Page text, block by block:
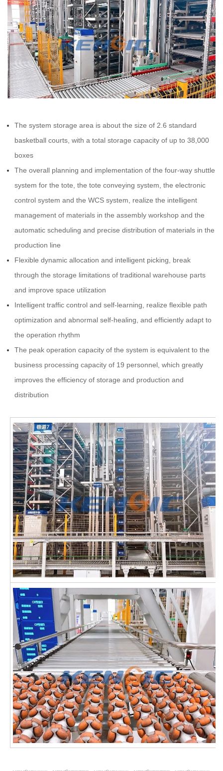
The system storage area is about the size of 2.6 standard
basketball courts, with a total storage capacity of up to 38,000
boxes
The overall planning and implementation of the four-way shuttle
system for the tote, the tote conveying system, the electronic
control system and the WCS system, realize the intelligent
management of materials in the assembly workshop and the
automatic scheduling and precise distribution of materials in the
production line
Flexible dynamic allocation and intelligent picking, break
through the storage limitations of traditional warehouse parts
and improve space utilization
Intelligent traffic control and self-learning, realize flexible path
optimization and abnormal self-healing, and efficiently adapt to
the operation rhythm
The peak operation capacity of the system is equivalent to the
business processing capacity of 19 personnel, which greatly
improves the efficiency of storage and production and
distribution